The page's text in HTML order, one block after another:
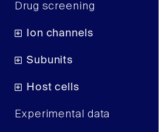
Drug screening
Ion channels
Subunits
Host cells
Experimental data